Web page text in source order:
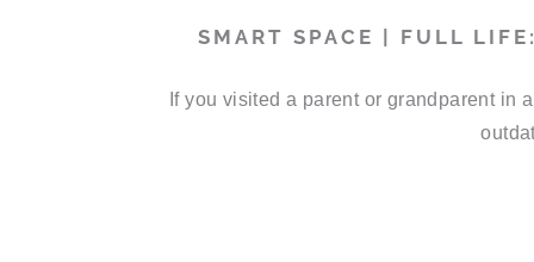
SMART SPACE | FULL
If you visited a parent or grandparent in